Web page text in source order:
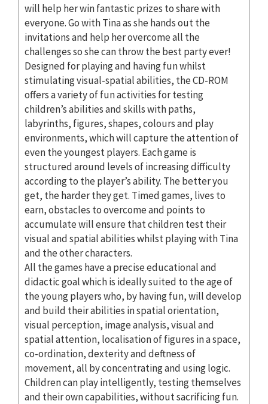
will help her win fantastic prizes to share with
everyone. Go with Tina as she hands out the
invitations and help her overcome all the
challenges so she can throw the best party ever!
Designed for playing and having fun whilst
stimulating visual-spatial abilities, the CD-ROM
offers a variety of fun activities for testing
children’s abilities and skills with paths,
labyrinths, figures, shapes, colours and play
environments, which will capture the attention of
even the youngest players. Each game is
structured around levels of increasing difficulty
according to the player’s ability. The better you
get, the harder they get. Timed games, lives to
earn, obstacles to overcome and points to
accumulate will ensure that children test their
visual and spatial abilities whilst playing with Tina
and the other characters.
All the games have a precise educational and
didactic goal which is ideally suited to the age of
the young players who, by having fun, will develop
and build their abilities in spatial orientation,
visual perception, image analysis, visual and
spatial attention, localisation of figures in a space,
co-ordination, dexterity and deftness of
movement, all by concentrating and using logic.
Children can play intelligently, testing themselves
and their own capabilities, without sacrificing fun.